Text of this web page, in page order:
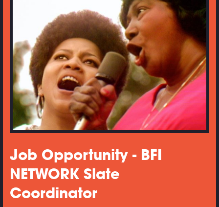
Job Opportunity - BFI
NETWORK Slate
Coordinator